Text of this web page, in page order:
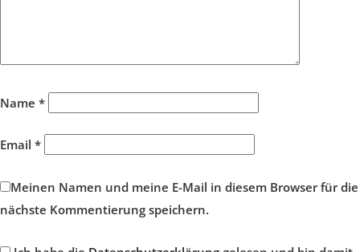
Name *
Email *
Meinen Namen und meine E-Mail in diesem Browser für die
nächste Kommentierung speichern.